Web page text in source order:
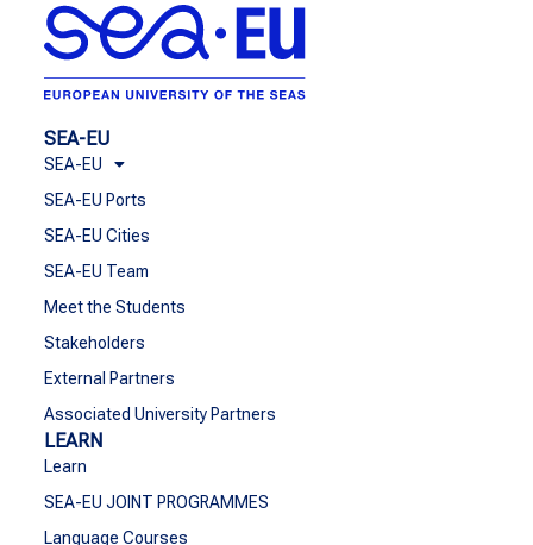
SEA-EU
SEA-EU
SEA-EU Ports
SEA-EU Cities
SEA-EU Team
Meet the Students
Stakeholders
External Partners
Associated University Partners
LEARN
Learn
SEA-EU JOINT PROGRAMMES
Language Courses